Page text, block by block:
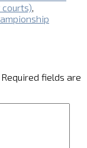
courts),
Required fields are